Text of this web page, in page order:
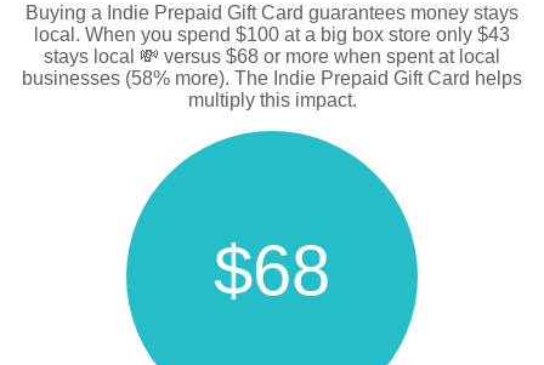
Buying a Indie Prepaid Gift Card guarantees money stays
local. When you spend $100 at a big box store only $43
stays local 💸 versus $68 or more when spent at local
businesses (58% more). The Indie Prepaid Gift Card helps
multiply this impact.
$68